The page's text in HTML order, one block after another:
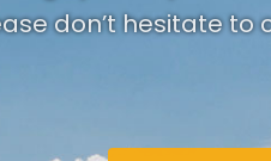
don’t hesitate to